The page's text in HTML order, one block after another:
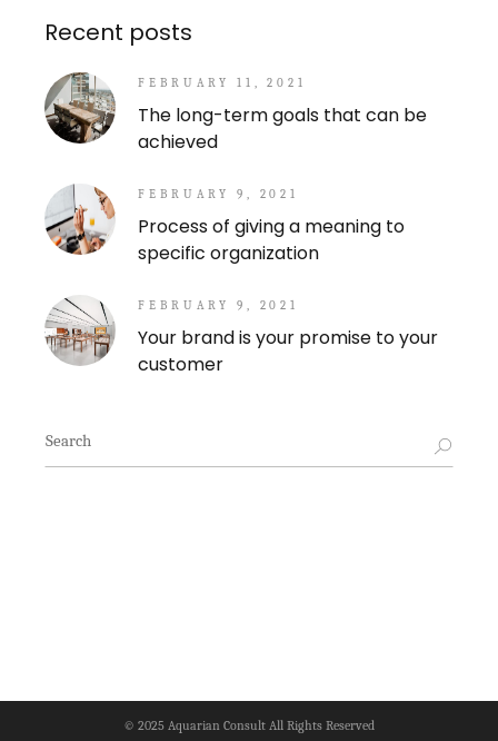
Recent posts
FEBRUARY 11, 2021
The long-term goals that can be
achieved
FEBRUARY 9, 2021
Process of giving a meaning to
specific organization
FEBRUARY 9, 2021
Your brand is your promise to your
customer
Search
for:
© 2025 Aquarian ConsultAll Rights Reserved